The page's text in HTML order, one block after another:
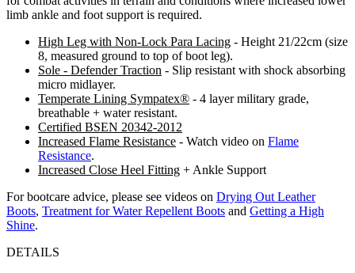
limb ankle and foot support is required.
High Leg with Non-Lock Para Lacing - Height 21/22cm (size
8, measured ground to top of boot leg).
Sole - Defender Traction - Slip resistant with shock absorbing
micro midlayer.
Temperate Lining Sympatex® - 4 layer military grade,
breathable + water resistant.
Certified BSEN 20342-2012
Increased Flame Resistance - Watch video on Flame
Resistance.
Increased Close Heel Fitting + Ankle Support
For bootcare advice, please see videos on Drying Out Leather
Boots, Treatment for Water Repellent Boots and Getting a High
Shine.
DETAILS